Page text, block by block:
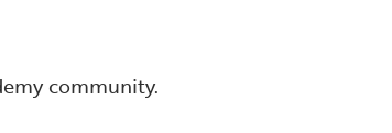
community.